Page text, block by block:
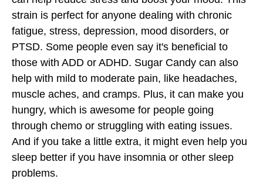
strain is perfect for anyone dealing with chronic
fatigue, stress, depression, mood disorders, or
PTSD. Some people even say it's beneficial to
those with ADD or ADHD. Sugar Candy can also
help with mild to moderate pain, like headaches,
muscle aches, and cramps. Plus, it can make you
hungry, which is awesome for people going
through chemo or struggling with eating issues.
And if you take a little extra, it might even help you
sleep better if you have insomnia or other sleep
problems.